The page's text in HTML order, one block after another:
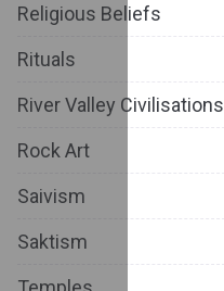
Religious Beliefs
Rituals
River Valley Civilisations
Rock Art
Saivism
Saktism